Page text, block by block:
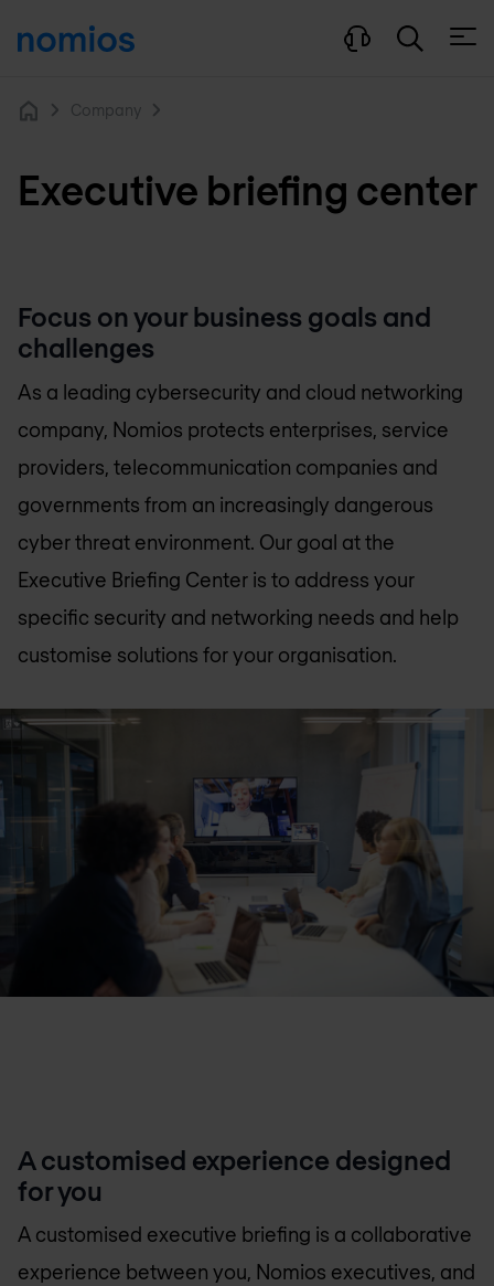
Company
Executive briefing center
Focus on your business goals and
challenges
As a leading cybersecurity and cloud networking
company, Nomios protects enterprises, service
providers, telecommunication companies and
governments from an increasingly dangerous
cyber threat environment. Our goal at the
Executive Briefing Center is to address your
specific security and networking needs and help
customise solutions for your organisation.
A customised experience designed
for you
A customised executive briefing is a collaborative
experience between you, Nomios executives, and